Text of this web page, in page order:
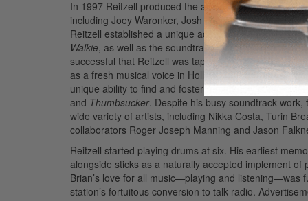
In 1997 Reitzell produced the albumFlyin’ Traps,
including Joey Waronker, Josh Freese, Matt
Reitzell established a unique acoustic/electronic
Walkie, as well as the soundtrack to Sofia Coppola’s
successful that Reitzell was tapped for Sofia’s
as a fresh musical voice in Hollywood both for his
unique ability to find and foster remarkably
and Thumbsucker. Despite his busy soundtrack
wide variety of artists, including Nikka Costa, Turin
collaborators Roger Joseph Manning and Jason
Reitzell started playing drums at six. His earliest
alongside sticks as a naturally accepted implement
Brian’s love for all music—playing and listening—was
station’s fortuitous conversion to talk radio.